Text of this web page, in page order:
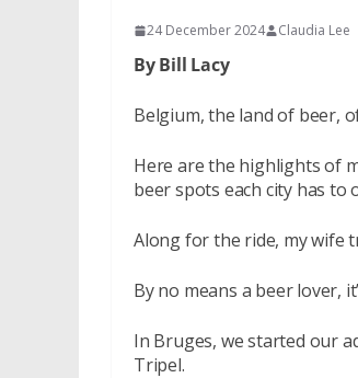
24 December 2024 Claudia Lee
By Bill Lacy
Belgium, the land of beer,
Here are the highlights of
beer spots each city has to
Along for the ride, my wife
By no means a beer lover,
In Bruges, we started our
Tripel.